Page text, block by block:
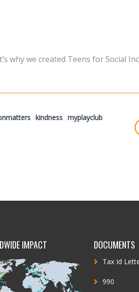
why we created Teens for Social
kindness myplayclub
IMPACT DOCUMENTS
Tax Id
990